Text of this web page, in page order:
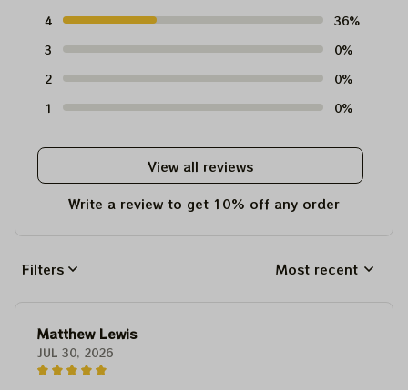
4
36%
3
0%
2
0%
1
0%
View all reviews
Write a review to get 10% off any order
Filters Most recent
Matthew Lewis
JUL 30, 2026